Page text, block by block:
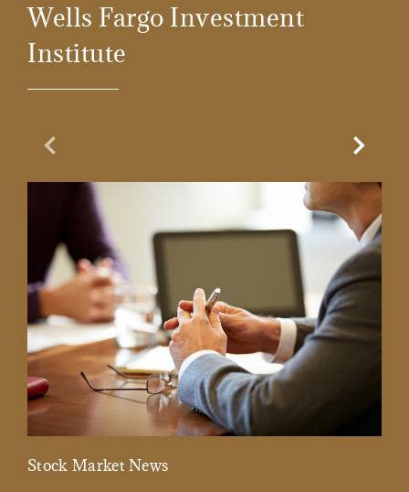
Wells Fargo Investment
Institute
Previous Slide
Stock Market News
Next